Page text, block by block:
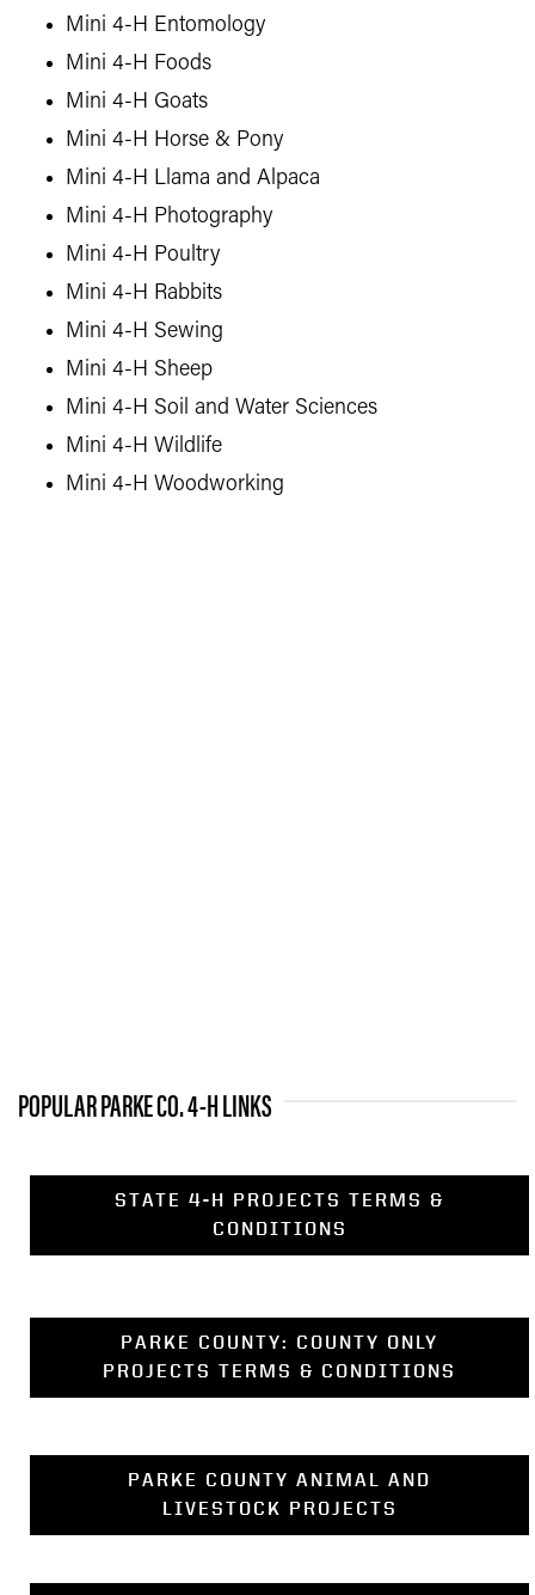
Mini 4-H Entomology
Mini 4-H Foods
Mini 4-H Goats
Mini 4-H Horse & Pony
Mini 4-H Llama and Alpaca
Mini 4-H Photography
Mini 4-H Poultry
Mini 4-H Rabbits
Mini 4-H Sewing
Mini 4-H Sheep
Mini 4-H Soil and Water Sciences
Mini 4-H Wildlife
Mini 4-H Woodworking
POPULAR PARKE CO. 4-H LINKS
STATE 4-H PROJECTS TERMS &
CONDITIONS
PARKE COUNTY: COUNTY ONLY
PROJECTS TERMS & CONDITIONS
PARKE COUNTY ANIMAL AND
LIVESTOCK PROJECTS